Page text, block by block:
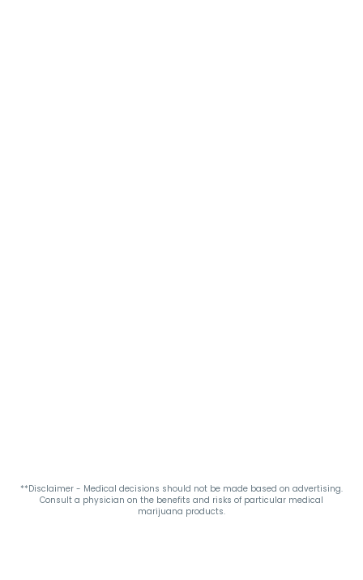
**Disclaimer - Medical decisions should not be made based on advertising.
Consult a physician on the benefits and risks of particular medical
marijuana products.